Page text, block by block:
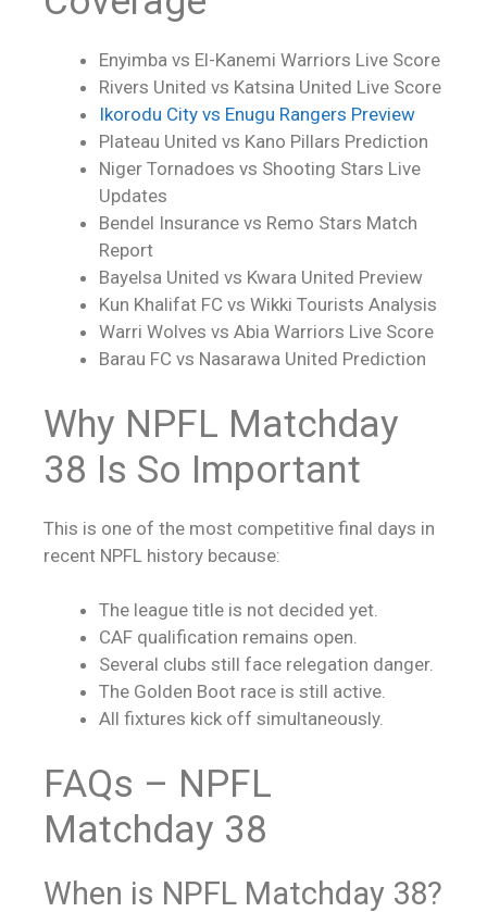
Enyimba vs El-Kanemi Warriors Live Score
Rivers United vs Katsina United Live Score
Ikorodu City vs Enugu Rangers Preview
Plateau United vs Kano Pillars Prediction
Niger Tornadoes vs Shooting Stars Live
Updates
Bendel Insurance vs Remo Stars Match
Report
Bayelsa United vs Kwara United Preview
Kun Khalifat FC vs Wikki Tourists Analysis
Warri Wolves vs Abia Warriors Live Score
Barau FC vs Nasarawa United Prediction
Why NPFL Matchday
38 Is So Important
This is one of the most competitive final days in
recent NPFL history because:
The league title is not decided yet.
CAF qualification remains open.
Several clubs still face relegation danger.
The Golden Boot race is still active.
All fixtures kick off simultaneously.
FAQs – NPFL
Matchday 38
When is NPFL Matchday 38?